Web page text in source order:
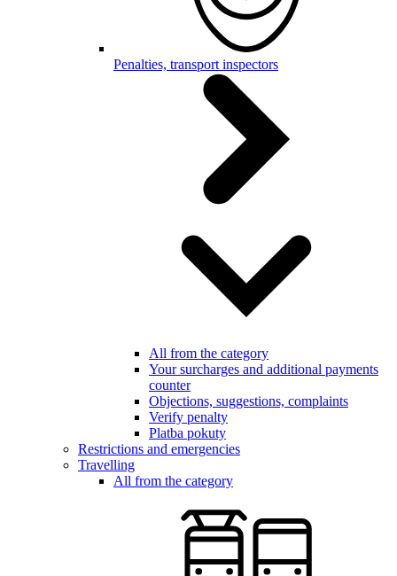
Penalties, transport inspectors
All from the category
Your surcharges and additional payments
counter
Objections, suggestions, complaints
Verify penalty
Platba pokuty
Restrictions and emergencies
Travelling
All from the category